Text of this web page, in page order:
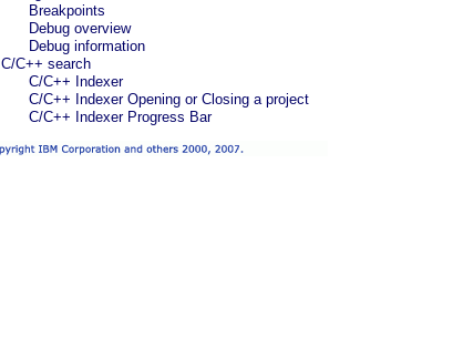
Breakpoints
Debug overview
Debug information
C/C++ search
C/C++ Indexer
C/C++ Indexer Opening or Closing a project
C/C++ Indexer Progress Bar